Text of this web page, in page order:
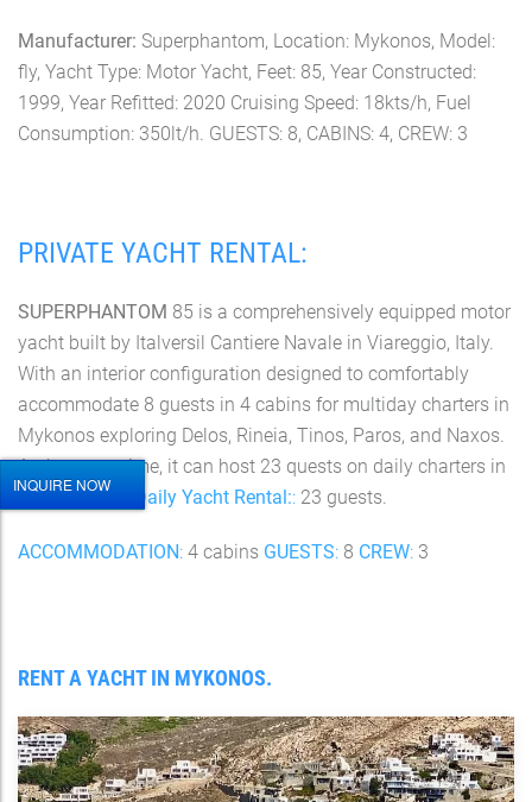
Manufacturer: Superphantom, Location: Mykonos, Model:
fly, Yacht Type: Motor Yacht, Feet: 85, Year Constructed:
1999, Year Refitted: 2020 Cruising Speed: 18kts/h, Fuel
Consumption: 350lt/h. GUESTS: 8, CABINS: 4, CREW: 3
PRIVATE YACHT RENTAL:
SUPERPHANTOM 85 is a comprehensively equipped motor
yacht built by Italversil Cantiere Navale in Viareggio, Italy.
With an interior configuration designed to comfortably
accommodate 8 guests in 4 cabins for multiday charters in
Mykonos exploring Delos, Rineia, Tinos, Paros, and Naxos.
At the same time, it can host 23 quests on daily charters in
the Cyclades.
Daily Yacht Rental:: 23 guests.
ACCOMMODATION: 4 cabins GUESTS: 8 CREW: 3
RENT A YACHT IN MYKONOS.
INQUIRE NOW